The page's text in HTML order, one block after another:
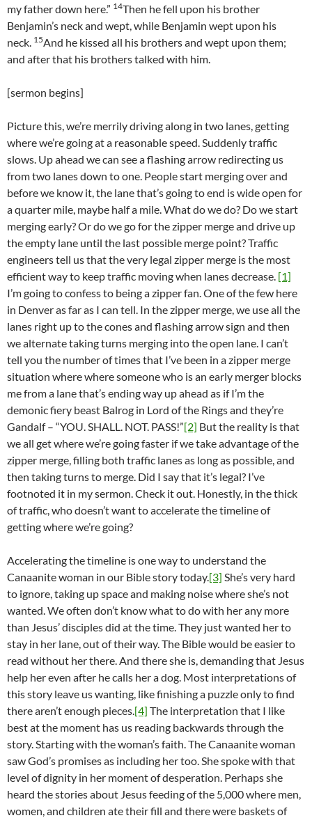
my father down here.” 14Then he fell upon his brother
Benjamin’s neck and wept, while Benjamin wept upon his
neck. 15And he kissed all his brothers and wept upon them;
and after that his brothers talked with him.
[sermon begins]
Picture this, we’re merrily driving along in two lanes, getting
where we’re going at a reasonable speed. Suddenly traffic
slows. Up ahead we can see a flashing arrow redirecting us
from two lanes down to one. People start merging over and
before we know it, the lane that’s going to end is wide open for
a quarter mile, maybe half a mile. What do we do? Do we start
merging early? Or do we go for the zipper merge and drive up
the empty lane until the last possible merge point? Traffic
engineers tell us that the very legal zipper merge is the most
efficient way to keep traffic moving when lanes decrease. [1]
I’m going to confess to being a zipper fan. One of the few here
in Denver as far as I can tell. In the zipper merge, we use all the
lanes right up to the cones and flashing arrow sign and then
we alternate taking turns merging into the open lane. I can’t
tell you the number of times that I’ve been in a zipper merge
situation where where someone who is an early merger blocks
me from a lane that’s ending way up ahead as if I’m the
demonic fiery beast Balrog in Lord of the Rings and they’re
Gandalf – “YOU. SHALL. NOT. PASS!”[2] But the reality is that
we all get where we’re going faster if we take advantage of the
zipper merge, filling both traffic lanes as long as possible, and
then taking turns to merge. Did I say that it’s legal? I’ve
footnoted it in my sermon. Check it out. Honestly, in the thick
of traffic, who doesn’t want to accelerate the timeline of
getting where we’re going?
Accelerating the timeline is one way to understand the
Canaanite woman in our Bible story today.[3] She’s very hard
to ignore, taking up space and making noise where she’s not
wanted. We often don’t know what to do with her any more
than Jesus’ disciples did at the time. They just wanted her to
stay in her lane, out of their way. The Bible would be easier to
read without her there. And there she is, demanding that Jesus
help her even after he calls her a dog. Most interpretations of
this story leave us wanting, like finishing a puzzle only to find
there aren’t enough pieces.[4] The interpretation that I like
best at the moment has us reading backwards through the
story. Starting with the woman’s faith. The Canaanite woman
saw God’s promises as including her too. She spoke with that
level of dignity in her moment of desperation. Perhaps she
heard the stories about Jesus feeding of the 5,000 where men,
women, and children ate their fill and there were baskets of